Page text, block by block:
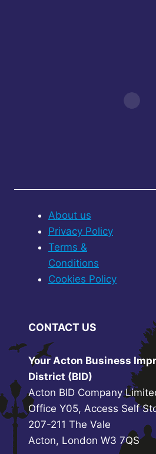
About us
Privacy Policy
Terms &
Conditions
Cookies Policy
CONTACT US
Your Acton Business
District (BID)
Acton BID Company
Office Y05, Access Self
207-211 The Vale
Acton, London W3 7QS